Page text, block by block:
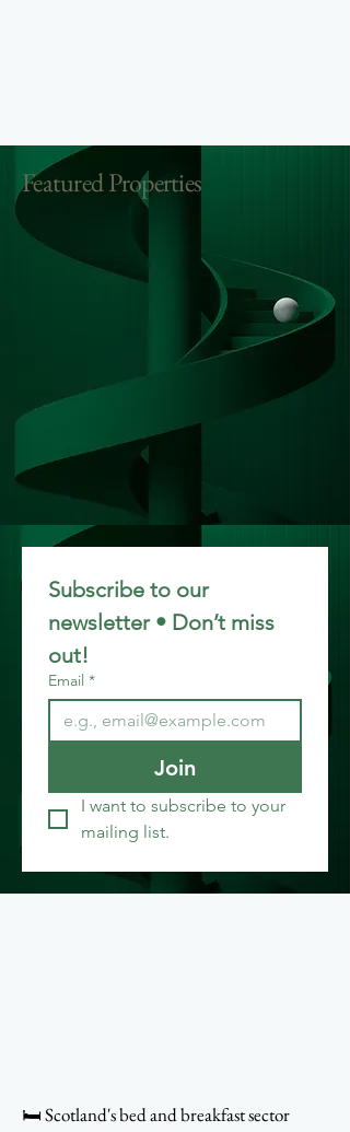
Featured Properties
Subscribe to our
newsletter • Don’t miss
out!
Email *
Join
I want to subscribe to your
mailing list.
🛏️ Scotland's bed and breakfast sector